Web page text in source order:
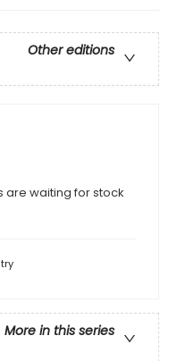
Other editions
are waiting for stock
More in this series